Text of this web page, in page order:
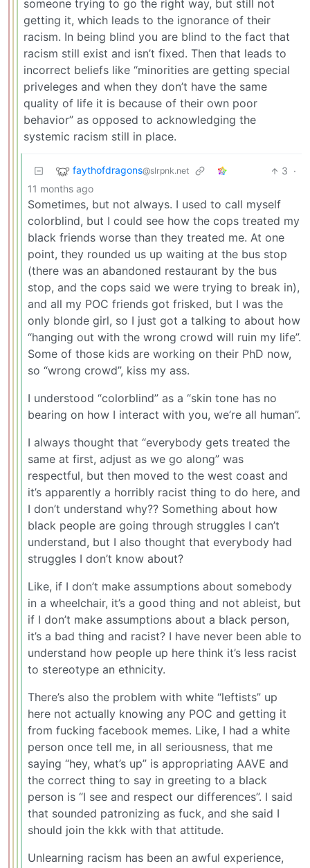
someone trying to go the right way, but still not
getting it, which leads to the ignorance of their
racism. In being blind you are blind to the fact that
racism still exist and isn’t fixed. Then that leads to
incorrect beliefs like “minorities are getting special
priveleges and when they don’t have the same
quality of life it is because of their own poor
behavior” as opposed to acknowledging the
systemic racism still in place.
faythofdragons@slrpnk.net 3 ·
11 months ago
Sometimes, but not always. I used to call myself
colorblind, but I could see how the cops treated my
black friends worse than they treated me. At one
point, they rounded us up waiting at the bus stop
(there was an abandoned restaurant by the bus
stop, and the cops said we were trying to break in),
and all my POC friends got frisked, but I was the
only blonde girl, so I just got a talking to about how
“hanging out with the wrong crowd will ruin my life”.
Some of those kids are working on their PhD now,
so “wrong crowd”, kiss my ass.
I understood “colorblind” as a “skin tone has no
bearing on how I interact with you, we’re all human”.
I always thought that “everybody gets treated the
same at first, adjust as we go along” was
respectful, but then moved to the west coast and
it’s apparently a horribly racist thing to do here, and
I don’t understand why?? Something about how
black people are going through struggles I can’t
understand, but I also thought that everybody had
struggles I don’t know about?
Like, if I don’t make assumptions about somebody
in a wheelchair, it’s a good thing and not ableist, but
if I don’t make assumptions about a black person,
it’s a bad thing and racist? I have never been able to
understand how people up here think it’s less racist
to stereotype an ethnicity.
There’s also the problem with white “leftists” up
here not actually knowing any POC and getting it
from fucking facebook memes. Like, I had a white
person once tell me, in all seriousness, that me
saying “hey, what’s up” is appropriating AAVE and
the correct thing to say in greeting to a black
person is “I see and respect our differences”. I said
that sounded patronizing as fuck, and she said I
should join the kkk with that attitude.
Unlearning racism has been an awful experience,